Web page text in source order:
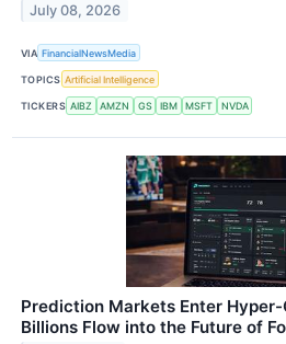
July 08, 2026
VIA FinancialNewsMedia
TOPICS Artificial Intelligence
TICKERS AIBZ AMZN GS IBM MSFT NVDA
Prediction Markets Enter
Billions Flow into the Future of